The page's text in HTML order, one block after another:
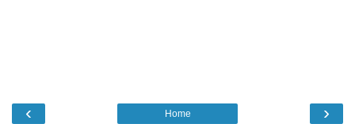
‹ ›
Home